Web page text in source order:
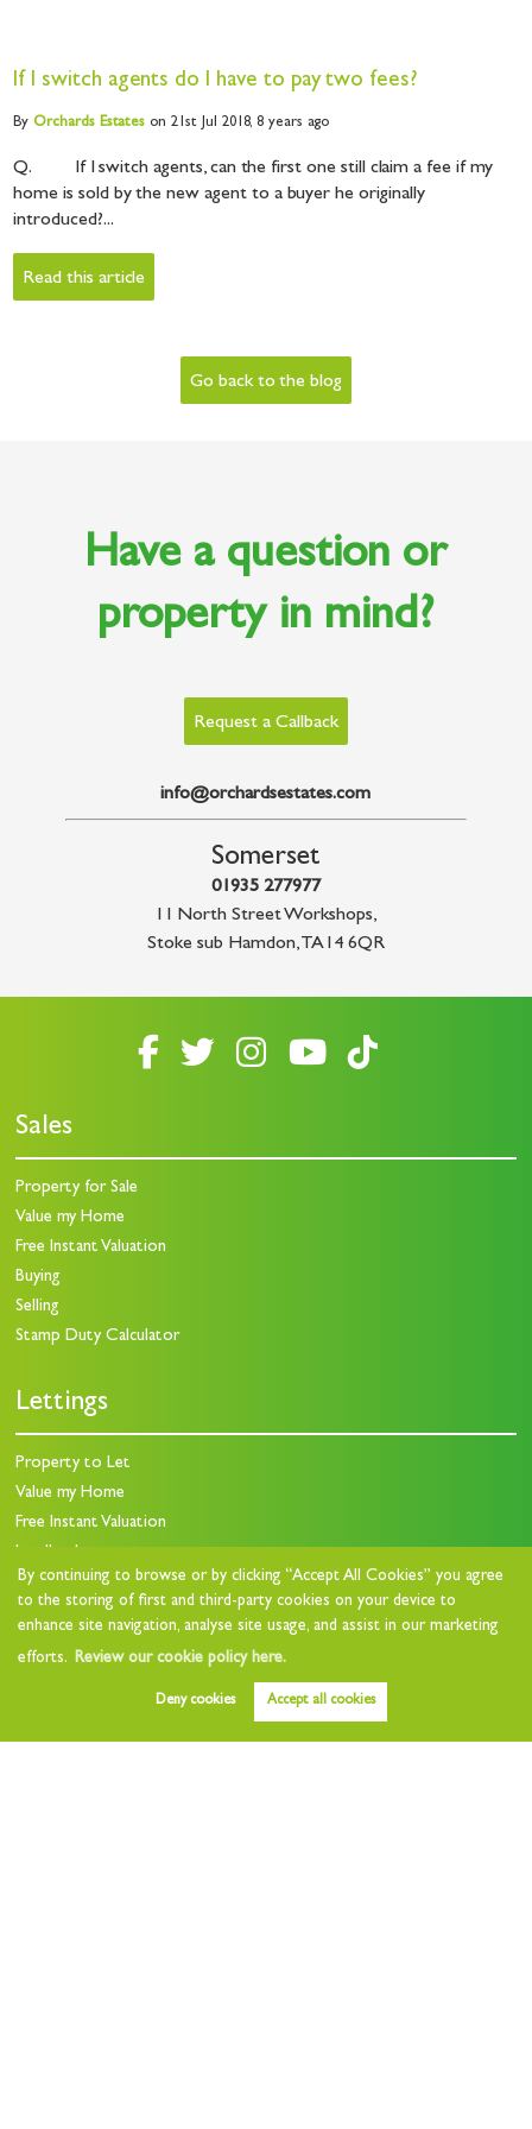
By continuing to browse or by clicking “Accept All Cookies” you agree
to the storing of first and third-party cookies on your device to
enhance site navigation, analyse site usage, and assist in our marketing
efforts. Review our cookie policy here.
Deny cookies Accept all cookies
If I switch agents do I have to pay two fees?
ByOrchardsEstates on 21st Jul 2018,8 years ago
Q. If I switch agents, can the first one still claim a fee if my
home is sold by the new agent to a buyer he originally
introduced?...
Read this article
Go back to the blog
Have a question or
property in mind?
Request a Callback
info@orchardsestates.com
Somerset
01935 277977
11 North Street Workshops,
Stoke sub Hamdon,TA14 6QR
Sales
Property for Sale
Value my Home
Free Instant Valuation
Buying
Selling
Stamp Duty Calculator
Lettings
Property to Let
Value my Home
Free Instant Valuation
Landlord Charges
Landlord Questionnaire
Who we are